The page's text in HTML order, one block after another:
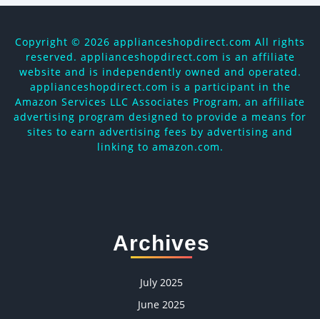
Copyright © 2026 applianceshopdirect.com All rights
reserved. applianceshopdirect.com is an affiliate
website and is independently owned and operated.
applianceshopdirect.com is a participant in the
Amazon Services LLC Associates Program, an affiliate
advertising program designed to provide a means for
sites to earn advertising fees by advertising and
linking to amazon.com.
Archives
July 2025
June 2025